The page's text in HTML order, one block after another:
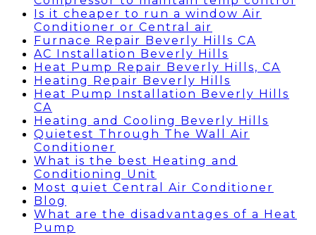
Is it cheaper to run a window Air
Conditioner or Central air
Furnace Repair Beverly Hills CA
AC Installation Beverly Hills
Heat Pump Repair Beverly Hills, CA
Heating Repair Beverly Hills
Heat Pump Installation Beverly Hills
CA
Heating and Cooling Beverly Hills
Quietest Through The Wall Air
Conditioner
What is the best Heating and
Conditioning Unit
Most quiet Central Air Conditioner
Blog
What are the disadvantages of a Heat
Pump